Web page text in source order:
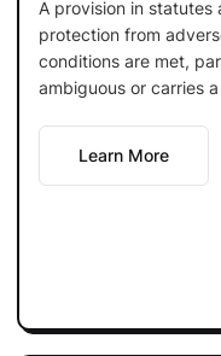
A provision in
protection from
conditions are met,
ambiguous or carries
Learn More